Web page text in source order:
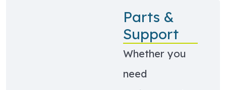
Parts &
Support
Whether you
need